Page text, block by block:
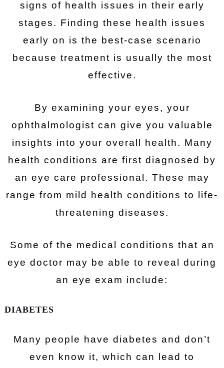
signs of health issues in their early
stages. Finding these health issues
early on is the best-case scenario
because treatment is usually the most
effective.
By examining your eyes, your
ophthalmologist can give you valuable
insights into your overall health. Many
health conditions are first diagnosed by
an eye care professional. These may
range from mild health conditions to life-
threatening diseases.
Some of the medical conditions that an
eye doctor may be able to reveal during
an eye exam include:
DIABETES
Many people have diabetes and don’t
even know it, which can lead to